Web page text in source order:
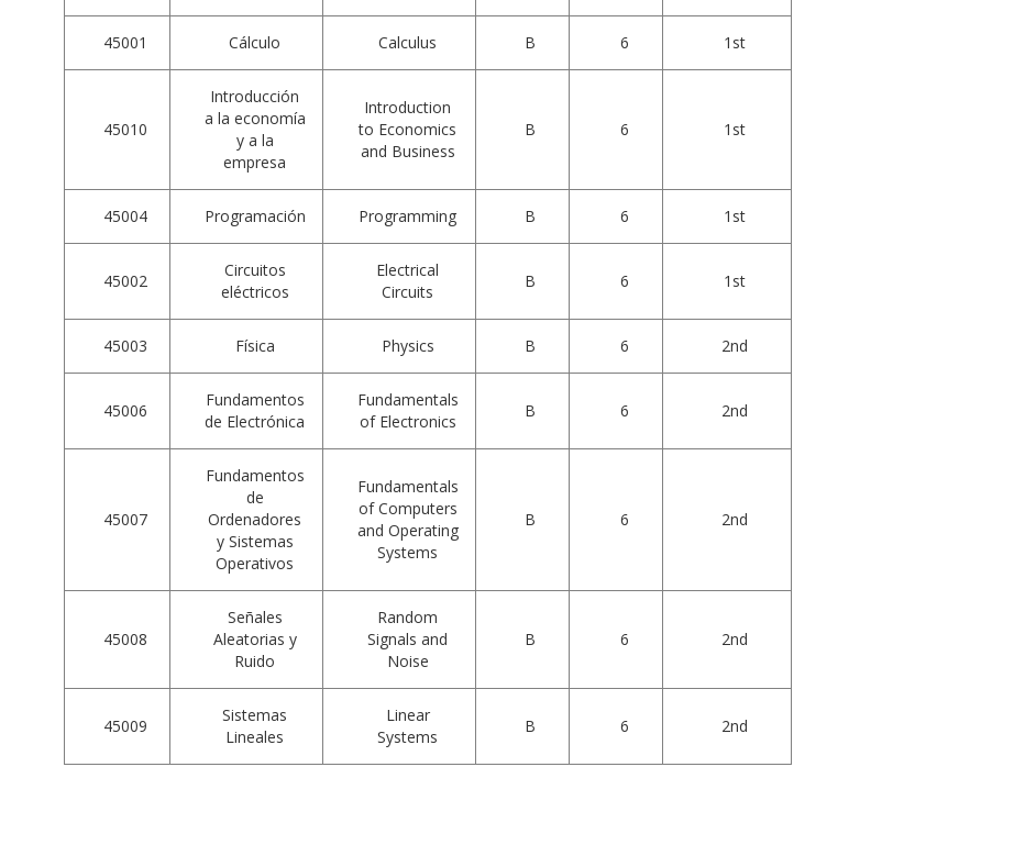
45001 Cálculo Calculus B 6 1st
45010
Introducción
a la economía
y a la
empresa
Introduction
to Economics
and Business
B 6 1st
45004 Programación Programming B 6 1st
45002
Circuitos
eléctricos
Electrical
Circuits
B 6 1st
45003 Física Physics B 6 2nd
45006
Fundamentos
de Electrónica
Fundamentals
of Electronics
B 6 2nd
45007
Fundamentos
de
Ordenadores
y Sistemas
Operativos
Fundamentals
of Computers
and Operating
Systems
B 6 2nd
45008
Señales
Aleatorias y
Ruido
Random
Signals and
Noise
B 6 2nd
45009
Sistemas
Lineales
Linear
Systems
B 6 2nd